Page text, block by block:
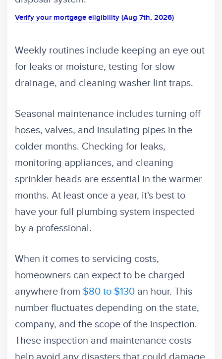
Verify your mortgage eligibility (Aug 7th, 2026)
Weekly routines include keeping an eye out
for leaks or moisture, testing for slow
drainage, and cleaning washer lint traps.
Seasonal maintenance includes turning off
hoses, valves, and insulating pipes in the
colder months. Checking for leaks,
monitoring appliances, and cleaning
sprinkler heads are essential in the warmer
months. At least once a year, it's best to
have your full plumbing system inspected
by a professional.
When it comes to servicing costs,
homeowners can expect to be charged
anywhere from $80 to $130 an hour. This
number fluctuates depending on the state,
company, and the scope of the inspection.
These inspection and maintenance costs